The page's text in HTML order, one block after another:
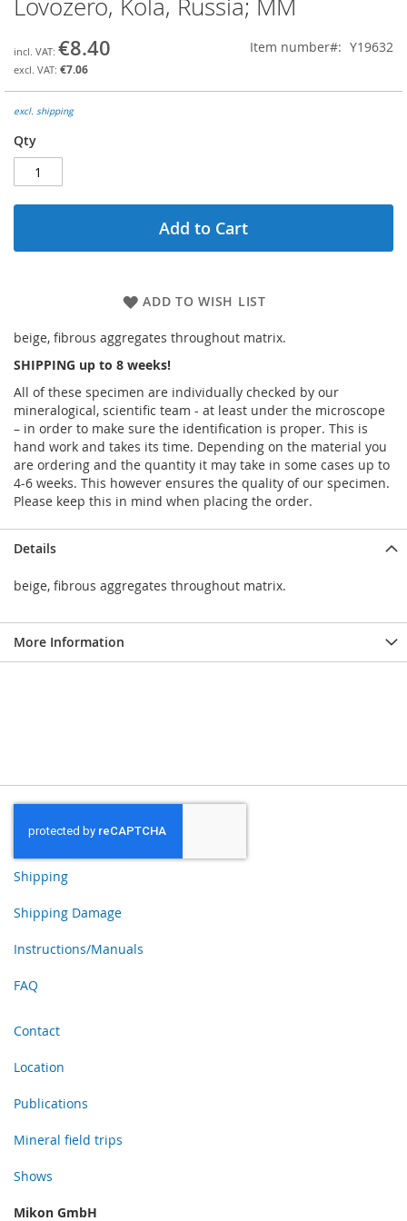
the
of
the
gallery
Lovozero, Kola, Russia; MM
€8.40
€7.06
Item number Y19632
excl. shipping
Qty
Add to Cart
ADD TO WISH LIST
beige, fibrous aggregates throughout matrix.
SHIPPING up to 8 weeks!
All of these specimen are individually checked by our
mineralogical, scientific team - at least under the microscope
– in order to make sure the identification is proper. This is
hand work and takes its time. Depending on the material you
are ordering and the quantity it may take in some cases up to
4-6 weeks. This however ensures the quality of our specimen.
Please keep this in mind when placing the order.
Details
beige, fibrous aggregates throughout matrix.
More Information
Shipping
Shipping Damage
Instructions/Manuals
FAQ
Contact
Location
Publications
Mineral field trips
Shows
Mikon GmbH